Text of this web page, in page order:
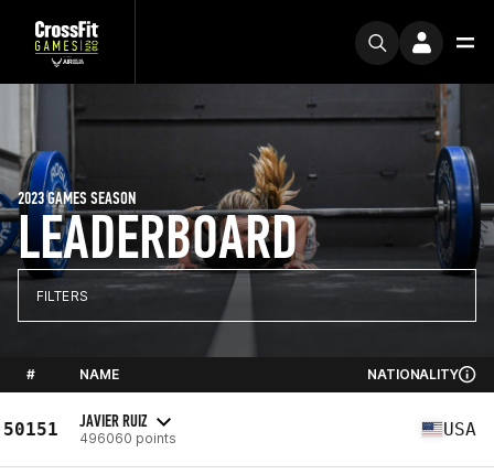
LEADERBOARD
2023 GAMES SEASON
FILTERS
# NAME NATIONALITY
50151 JAVIER RUIZ
496060 points USA